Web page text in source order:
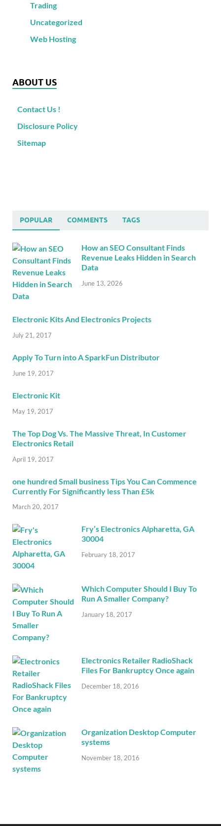
Trading
Uncategorized
Web Hosting
ABOUT US
Contact Us !
Disclosure Policy
Sitemap
POPULAR COMMENTS TAGS
How an SEO Consultant Finds
Revenue Leaks Hidden in Search
Data
June 13, 2026
Electronic Kits And Electronics Projects
July 21, 2017
Apply To Turn into A SparkFun Distributor
June 19, 2017
Electronic Kit
May 19, 2017
The Top Dog Vs. The Massive Threat, In Customer
Electronics Retail
April 19, 2017
one hundred Small business Tips You Can Commence
Currently For Significantly less Than £5k
March 20, 2017
Fry’s Electronics Alpharetta, GA
30004
February 18, 2017
Which Computer Should I Buy To
Run A Smaller Company?
January 18, 2017
Electronics Retailer RadioShack
Files For Bankruptcy Once again
December 18, 2016
Organization Desktop Computer
systems
November 18, 2016